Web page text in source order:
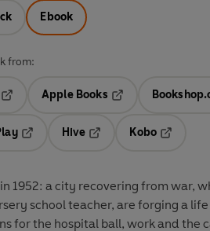
Ebook
from:
Opens in a new tab
Apple Books
Opens in a new tab
Hive
Kobo
1952: a city recovering from war,
school teacher, are forging a
for the hospital ball, work and the